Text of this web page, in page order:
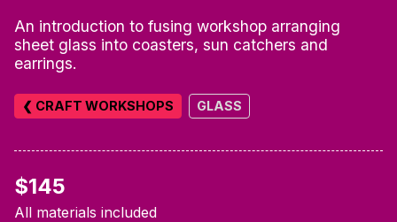
An introduction to fusing workshop arranging
sheet glass into coasters, sun catchers and
earrings.
❮ CRAFT WORKSHOPS GLASS
$145
All materials included